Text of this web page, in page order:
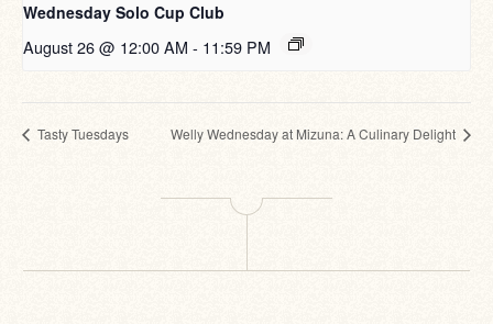
Wednesday Solo Cup Club
August 26 @ 12:00 AM - 11:59 PM
Tasty Tuesdays Welly Wednesday at Mizuna: A Culinary Delight